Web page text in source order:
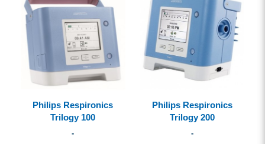
Philips Respironics
Trilogy 100
-
Philips Respironics
Trilogy 200
-